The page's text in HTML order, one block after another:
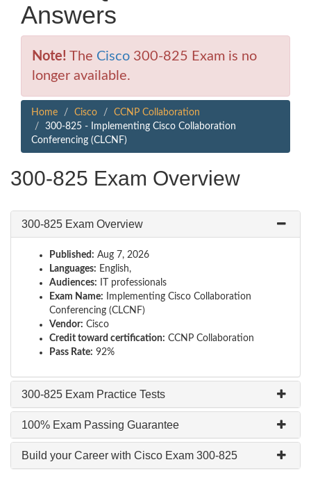
Answers
Note! The Cisco 300-825 Exam is no
longer available.
Home Cisco
CCNP Collaboration
300-825 - Implementing Cisco Collaboration
Conferencing (CLCNF)
300-825 Exam Overview
300-825 Exam Overview
Published: Aug 7, 2026
Languages: English,
Audiences: IT professionals
Exam Name: Implementing Cisco Collaboration
Conferencing (CLCNF)
Vendor: Cisco
Credit toward certification: CCNP Collaboration
Pass Rate: 92%
300-825 Exam Practice Tests
100% Exam Passing Guarantee
Build your Career with Cisco Exam 300-825